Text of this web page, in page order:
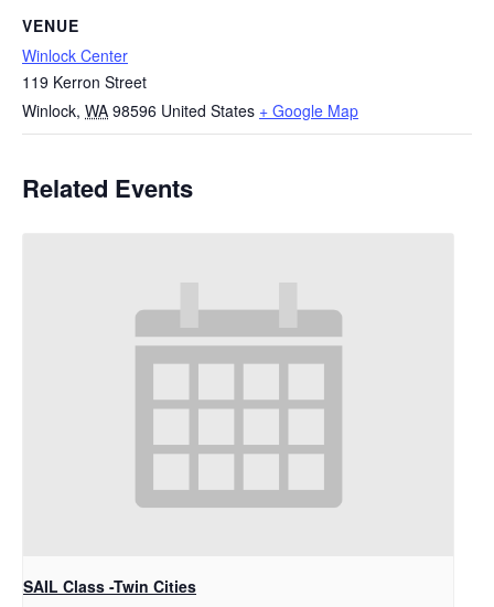
VENUE
Winlock Center
119 Kerron Street
Winlock, WA 98596 United States + Google Map
Related Events
SAIL Class -Twin Cities